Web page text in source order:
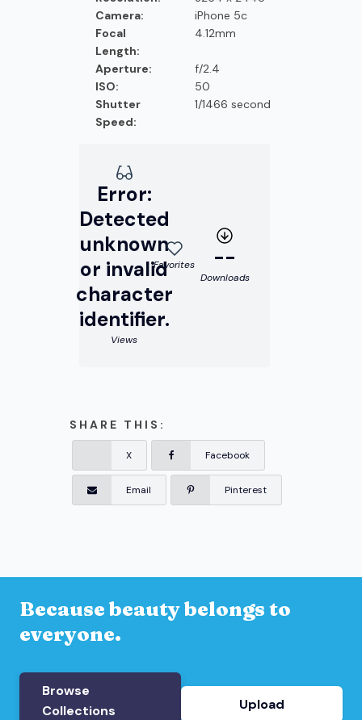
Camera:
iPhone 5c
Focal
Length:
4.12mm
Aperture:
f/2.4
ISO:
50
Shutter
Speed:
1/1466 second
Error:
Detected
unknown
or invalid
character
identifier.
Views
Favorites --
Downloads
SHARE THIS:
X Facebook
Email Pinterest
Because beauty belongs to
everyone.
Browse
Collections
Upload